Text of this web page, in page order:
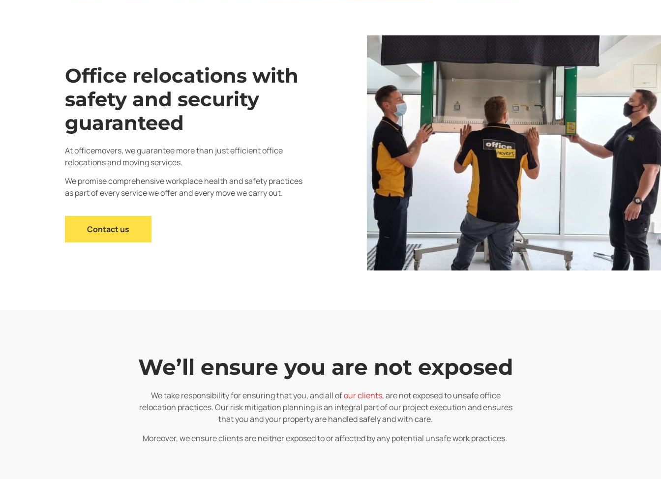
Office relocations with
safety and security
guaranteed
At officemovers, we guarantee more than just efficient office
relocations and moving services.
We promise comprehensive workplace health and safety practices
as part of every service we offer and every move we carry out.
Contact us
We’ll ensure you are not exposed
We take responsibility for ensuring that you, and all ofour clients, are not exposed to unsafe office
relocation practices. Our risk mitigation planning is an integral part of our project execution and ensures
that you and your property are handled safely and with care.
Moreover, we ensure clients are neither exposed to or affected by any potential unsafe work practices.